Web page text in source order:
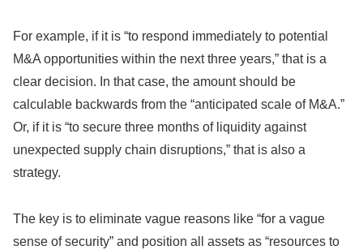
For example, if it is “to respond immediately to potential
M&A opportunities within the next three years,” that is a
clear decision. In that case, the amount should be
calculable backwards from the “anticipated scale of M&A.”
Or, if it is “to secure three months of liquidity against
unexpected supply chain disruptions,” that is also a
strategy.
The key is to eliminate vague reasons like “for a vague
sense of security” and position all assets as “resources to